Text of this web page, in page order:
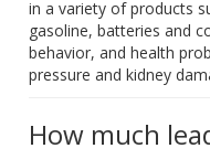
in a variety of products
gasoline, batteries and
behavior, and health
pressure and kidney
How much